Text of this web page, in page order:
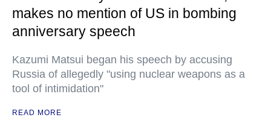
makes no mention of US in bombing
anniversary speech
Kazumi Matsui began his speech by accusing
Russia of allegedly "using nuclear weapons as a
tool of intimidation"
READ MORE